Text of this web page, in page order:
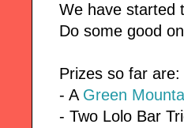
We have started
Do some good
Prizes so far are:
- A Green
- Two Lolo Bar